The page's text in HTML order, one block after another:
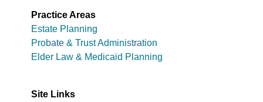
Practice Areas
Estate Planning
Probate & Trust Administration
Elder Law & Medicaid Planning
Site Links